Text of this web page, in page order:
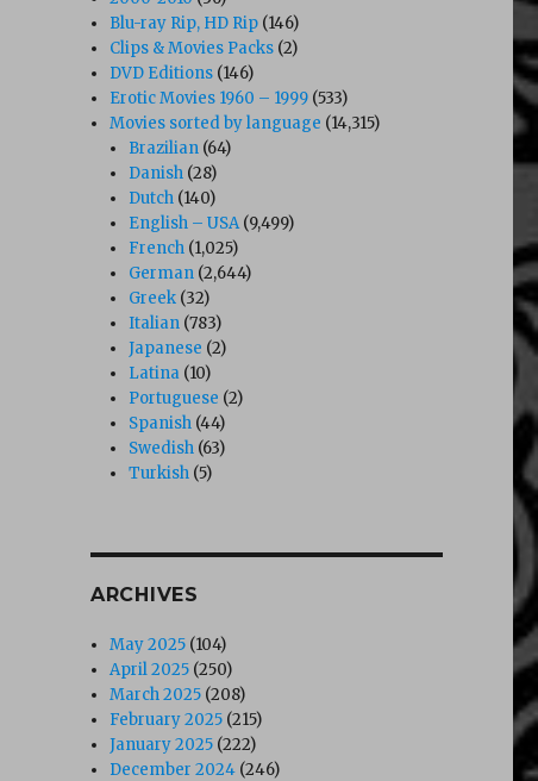
Blu-ray Rip, HD Rip (146)
Clips & Movies Packs (2)
DVD Editions (146)
Erotic Movies 1960 – 1999 (533)
Movies sorted by language (14,315)
Brazilian (64)
Danish (28)
Dutch (140)
English – USA(9,499)
French (1,025)
German (2,644)
Greek (32)
Italian (783)
Japanese (2)
Latina (10)
Portuguese (2)
Spanish (44)
Swedish (63)
Turkish (5)
ARCHIVES
May 2025 (104)
April 2025 (250)
March 2025 (208)
February 2025 (215)
January 2025 (222)
December 2024 (246)